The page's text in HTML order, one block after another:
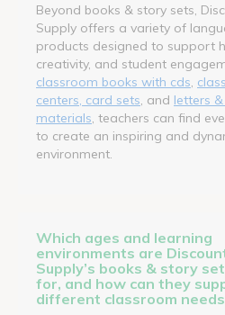
Beyond books & story sets,
Supply offers a variety of
products designed to support
creativity, and student
classroom books with cds
centers, card sets , and letters
materials , teachers can find
to create an inspiring and
environment.
Which ages and learning
environments are
Supply’s books & story
for, and how can they
different classroom